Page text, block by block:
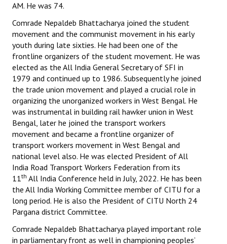
AM. He was 74.
Comrade Nepaldeb Bhattacharya joined the student
movement and the communist movement in his early
youth during late sixties. He had been one of the
frontline organizers of the student movement. He was
elected as the All India General Secretary of SFI in
1979 and continued up to 1986. Subsequently he joined
the trade union movement and played a crucial role in
organizing the unorganized workers in West Bengal. He
was instrumental in building rail hawker union in West
Bengal, later he joined the transport workers
movement and became a frontline organizer of
transport workers movement in West Bengal and
national level also. He was elected President of All
India Road Transport Workers Federation from its
11th All India Conference held in July, 2022. He has been
the All India Working Committee member of CITU for a
long period. He is also the President of CITU North 24
Pargana district Committee.
Comrade Nepaldeb Bhattacharya played important role
in parliamentary front as well in championing peoples’